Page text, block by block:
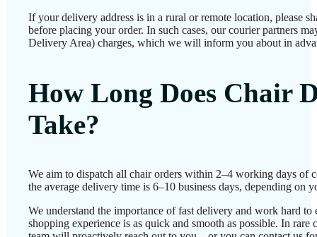
If your delivery address is in a rural or remote location, please
before placing your order. In such cases, our courier partners
Delivery Area) charges, which we will inform you about in
How Long Does Chair
Take?
We aim to dispatch all chair orders within 2–4 working days of
the average delivery time is 6–10 business days, depending on
We understand the importance of fast delivery and work hard to
shopping experience is as quick and smooth as possible. In rare